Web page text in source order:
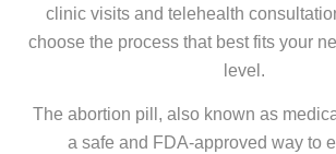
clinic visits and telehealth
choose the process that best fits your
level.
The abortion pill, also known as
a safe and FDA-approved way to